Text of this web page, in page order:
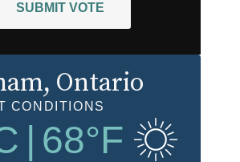
SUBMIT VOTE
, Ontario
CONDITIONS
| 68°F